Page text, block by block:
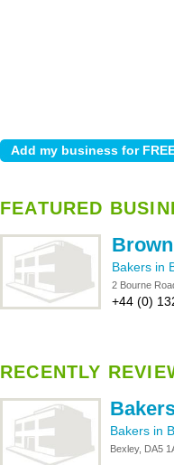
FEATURED
Bakers in
2 Bourne
+44 (0)
RECENTLY
Bakers in
Bexley, DA5